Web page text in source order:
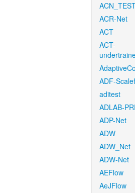
ACR-Net
ACT
ACT-
ADF-
aditest
ADLAB-
ADP-Net
ADW
ADW_Net
ADW-Net
AEFlow
AeJFlow